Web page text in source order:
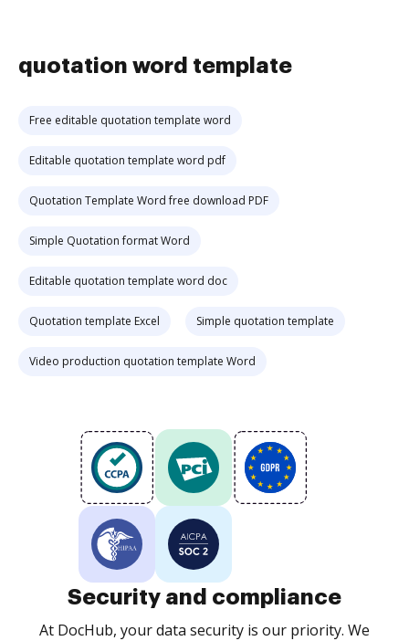
quotation word template
Free editable quotation template word
Editable quotation template word pdf
Quotation Template Word free download PDF
Simple Quotation format Word
Editable quotation template word doc
Quotation template Excel Simple quotation template
Video production quotation template Word
Security and compliance
At DocHub, your data security is our priority. We